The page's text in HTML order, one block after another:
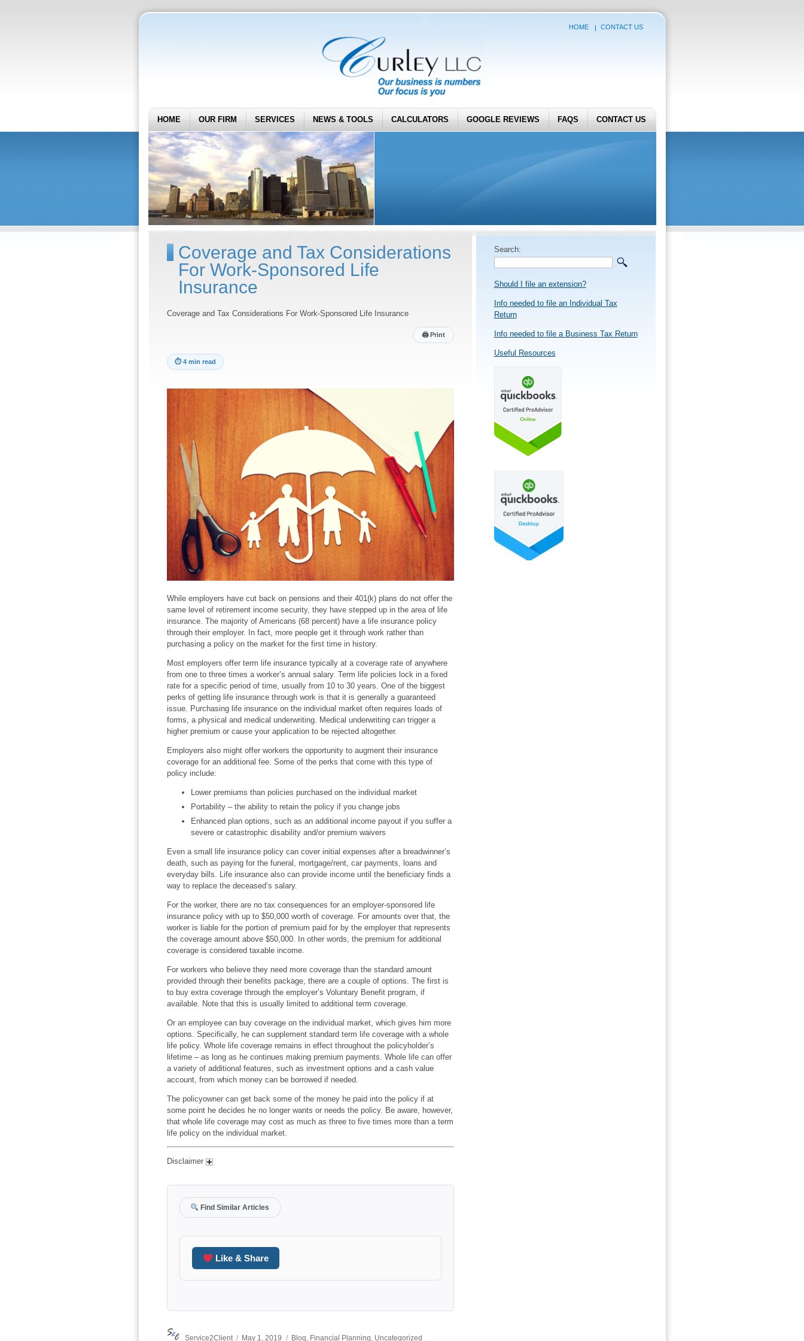
HOME CONTACT US
HOME OUR FIRM SERVICES NEWS & TOOLS CALCULATORS GOOGLE REVIEWS FAQS CONTACT US
Coverage and Tax Considerations
For Work-Sponsored Life
Insurance
Coverage and Tax Considerations For Work-Sponsored Life Insurance
🖨Print
⏱4 min read
While employers have cut back on pensions and their 401(k) plans do not offer the
same level of retirement income security, they have stepped up in the area of life
insurance. The majority of Americans (68 percent) have a life insurance policy
through their employer. In fact, more people get it through work rather than
purchasing a policy on the market for the first time in history.
Most employers offer term life insurance typically at a coverage rate of anywhere
from one to three times a worker’s annual salary. Term life policies lock in a fixed
rate for a specific period of time, usually from 10 to 30 years. One of the biggest
perks of getting life insurance through work is that it is generally a guaranteed
issue. Purchasing life insurance on the individual market often requires loads of
forms, a physical and medical underwriting. Medical underwriting can trigger a
higher premium or cause your application to be rejected altogether.
Employers also might offer workers the opportunity to augment their insurance
coverage for an additional fee. Some of the perks that come with this type of
policy include:
Lower premiums than policies purchased on the individual market
Portability – the ability to retain the policy if you change jobs
Enhanced plan options, such as an additional income payout if you suffer a
severe or catastrophic disability and/or premium waivers
Even a small life insurance policy can cover initial expenses after a breadwinner’s
death, such as paying for the funeral, mortgage/rent, car payments, loans and
everyday bills. Life insurance also can provide income until the beneficiary finds a
way to replace the deceased’s salary.
For the worker, there are no tax consequences for an employer-sponsored life
insurance policy with up to $50,000 worth of coverage. For amounts over that, the
worker is liable for the portion of premium paid for by the employer that represents
the coverage amount above $50,000. In other words, the premium for additional
coverage is considered taxable income.
For workers who believe they need more coverage than the standard amount
provided through their benefits package, there are a couple of options. The first is
to buy extra coverage through the employer’s Voluntary Benefit program, if
available. Note that this is usually limited to additional term coverage.
Or an employee can buy coverage on the individual market, which gives him more
options. Specifically, he can supplement standard term life coverage with a whole
life policy. Whole life coverage remains in effect throughout the policyholder’s
lifetime – as long as he continues making premium payments. Whole life can offer
a variety of additional features, such as investment options and a cash value
account, from which money can be borrowed if needed.
The policyowner can get back some of the money he paid into the policy if at
some point he decides he no longer wants or needs the policy. Be aware, however,
that whole life coverage may cost as much as three to five times more than a term
life policy on the individual market.
Disclaimer
Find Similar Articles
Like & Share
Author
Service2Client
Posted
May 1, 2019
Categories
Blog Financial Planning Uncategorized
Search:
Should I file an extension?
Info needed to file an Individual Tax
Return
Info needed to file a Business Tax Return
Useful Resources